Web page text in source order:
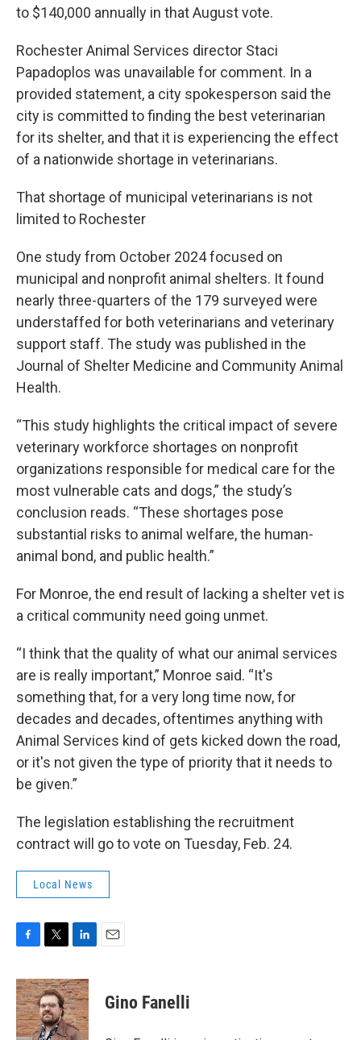
to $140,000 annually in that August vote.
Rochester Animal Services director Staci
Papadoplos was unavailable for comment. In a
provided statement, a city spokesperson said the
city is committed to finding the best veterinarian
for its shelter, and that it is experiencing the effect
of a nationwide shortage in veterinarians.
That shortage of municipal veterinarians is not
limited to Rochester
One study from October 2024 focused on
municipal and nonprofit animal shelters. It found
nearly three-quarters of the 179 surveyed were
understaffed for both veterinarians and veterinary
support staff. The study was published in the
Journal of Shelter Medicine and Community Animal
Health.
“This study highlights the critical impact of severe
veterinary workforce shortages on nonprofit
organizations responsible for medical care for the
most vulnerable cats and dogs,” the study’s
conclusion reads. “These shortages pose
substantial risks to animal welfare, the human-
animal bond, and public health.”
For Monroe, the end result of lacking a shelter vet is
a critical community need going unmet.
“I think that the quality of what our animal services
are is really important,” Monroe said. “It's
something that, for a very long time now, for
decades and decades, oftentimes anything with
Animal Services kind of gets kicked down the road,
or it's not given the type of priority that it needs to
be given.”
The legislation establishing the recruitment
contract will go to vote on Tuesday, Feb. 24.
Local News
c
e
b
o
i
t
t
e
n
k
e
d
Gino Fanelli